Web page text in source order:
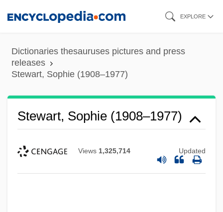
content
EXPLORE
Dictionaries thesauruses pictures and press
releases
Stewart, Sophie (1908–1977)
Stewart, Sophie (1908–1977)
Views 1,325,714 Updated